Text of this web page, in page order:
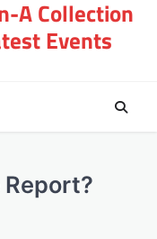
A Collection
Events